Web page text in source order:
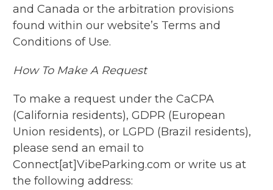
and Canada or the arbitration provisions
found within our website’s Terms and
Conditions of Use.
How To Make A Request
To make a request under the CaCPA
(California residents), GDPR (European
Union residents), or LGPD (Brazil residents),
please send an email to
Connect[at]VibeParking.com or write us at
the following address: